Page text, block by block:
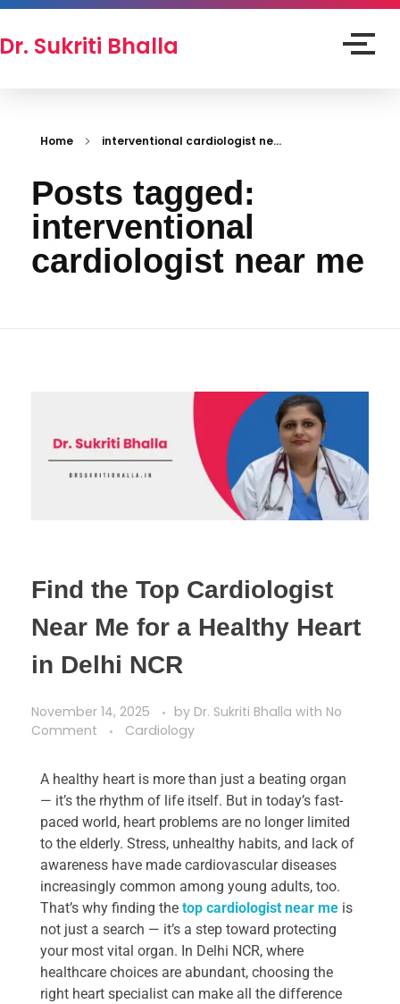
Dr. Sukriti Bhalla
Home interventional cardiologist ne...
Posts tagged:
interventional
cardiologist near me
Find the Top Cardiologist
Near Me for a Healthy Heart
in Delhi NCR
November 14, 2025 by Dr. Sukriti Bhalla with No
Comment
Cardiology
A healthy heart is more than just a beating organ
— it’s the rhythm of life itself. But in today’s fast-
paced world, heart problems are no longer limited
to the elderly. Stress, unhealthy habits, and lack of
awareness have made cardiovascular diseases
increasingly common among young adults, too.
That’s why finding the top cardiologist near me is
not just a search — it’s a step toward protecting
your most vital organ. In Delhi NCR, where
healthcare choices are abundant, choosing the
right heart specialist can make all the difference